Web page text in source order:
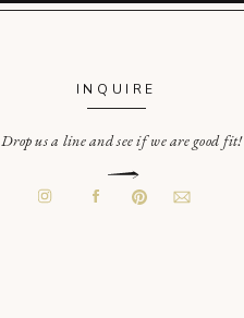
Drop us a line and see if we are good fit!
INQUIRE